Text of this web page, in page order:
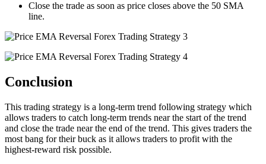
Close the trade as soon as price closes above the 50 SMA
line.
Conclusion
This trading strategy is a long-term trend following strategy which
allows traders to catch long-term trends near the start of the trend
and close the trade near the end of the trend. This gives traders the
most bang for their buck as it allows traders to profit with the
highest-reward risk possible.